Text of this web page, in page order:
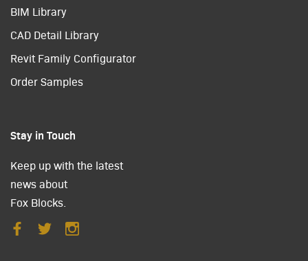
BIM Library
CAD Detail Library
Revit Family Configurator
Order Samples
Stay in Touch
Keep up with the latest
news about
Fox Blocks.